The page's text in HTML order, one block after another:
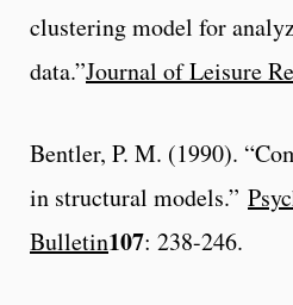
clustering model for
data.”Journal of Leisure
Bentler, P. M. (1990).
in structural models.”
Bulletin107: 238-246.